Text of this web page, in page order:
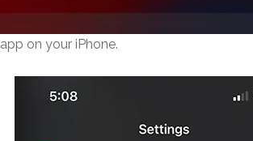
app on your iPhone.